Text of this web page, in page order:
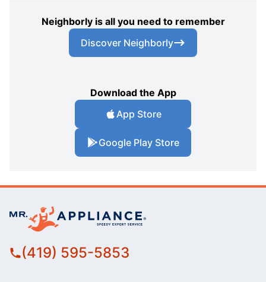
Neighborly is all you need to remember
Discover Neighborly
Download the App
App Store
Google Play Store
(419) 595-5853